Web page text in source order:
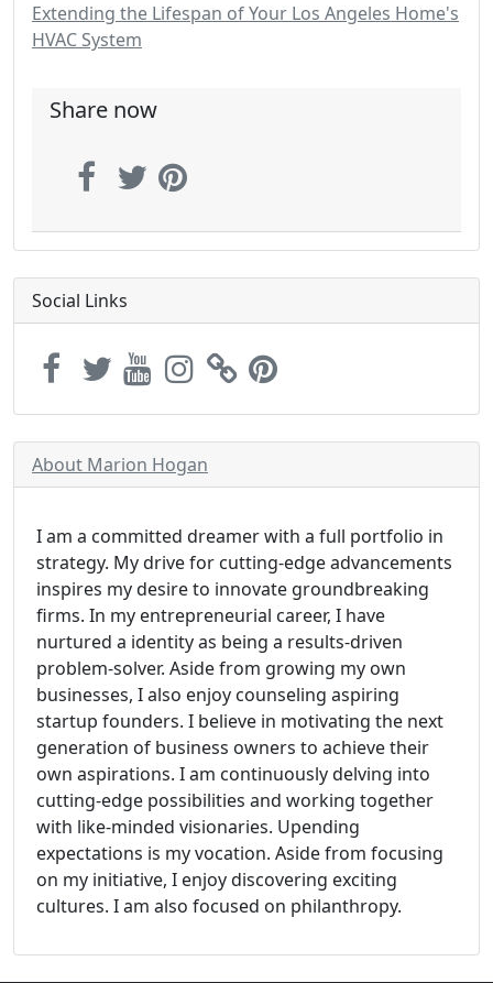
Extending the Lifespan of Your Los Angeles Home's
HVAC System
Share now
Social Links
About Marion Hogan
I am a committed dreamer with a full portfolio in
strategy. My drive for cutting-edge advancements
inspires my desire to innovate groundbreaking
firms. In my entrepreneurial career, I have
nurtured a identity as being a results-driven
problem-solver. Aside from growing my own
businesses, I also enjoy counseling aspiring
startup founders. I believe in motivating the next
generation of business owners to achieve their
own aspirations. I am continuously delving into
cutting-edge possibilities and working together
with like-minded visionaries. Upending
expectations is my vocation. Aside from focusing
on my initiative, I enjoy discovering exciting
cultures. I am also focused on philanthropy.